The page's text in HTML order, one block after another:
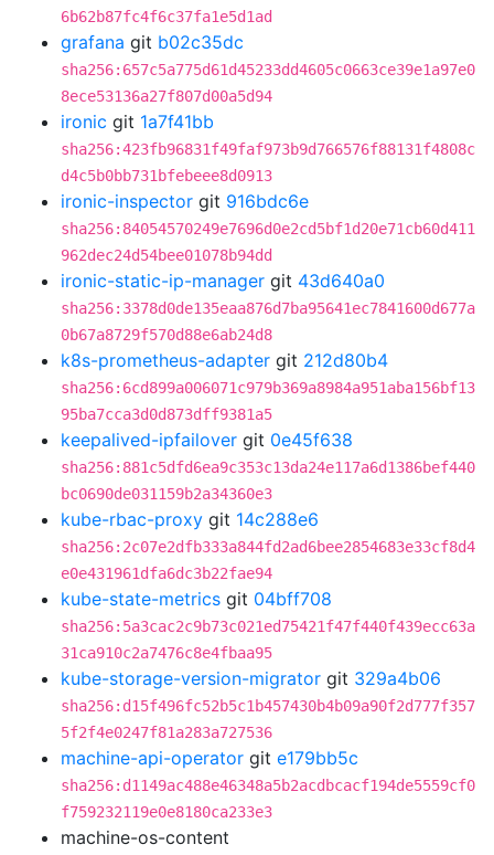
6b62b87fc4f6c37fa1e5d1ad
grafana git b02c35dc
sha256:657c5a775d61d45233dd4605c0663ce39e1a97e0
8ece53136a27f807d00a5d94
ironic git 1a7f41bb
sha256:423fb96831f49faf973b9d766576f88131f4808c
d4c5b0bb731bfebeee8d0913
ironic-inspector git 916bdc6e
sha256:84054570249e7696d0e2cd5bf1d20e71cb60d411
962dec24d54bee01078b94dd
ironic-static-ip-manager git 43d640a0
sha256:3378d0de135eaa876d7ba95641ec7841600d677a
0b67a8729f570d88e6ab24d8
k8s-prometheus-adapter git 212d80b4
sha256:6cd899a006071c979b369a8984a951aba156bf13
95ba7cca3d0d873dff9381a5
keepalived-ipfailover git 0e45f638
sha256:881c5dfd6ea9c353c13da24e117a6d1386bef440
bc0690de031159b2a34360e3
kube-rbac-proxy git 14c288e6
sha256:2c07e2dfb333a844fd2ad6bee2854683e33cf8d4
e0e431961dfa6dc3b22fae94
kube-state-metrics git 04bff708
sha256:5a3cac2c9b73c021ed75421f47f440f439ecc63a
31ca910c2a7476c8e4fbaa95
kube-storage-version-migrator git 329a4b06
sha256:d15f496fc52b5c1b457430b4b09a90f2d777f357
5f2f4e0247f81a283a727536
machine-api-operator git e179bb5c
sha256:d1149ac488e46348a5b2acdbcacf194de5559cf0
f759232119e0e8180ca233e3
machine-os-content